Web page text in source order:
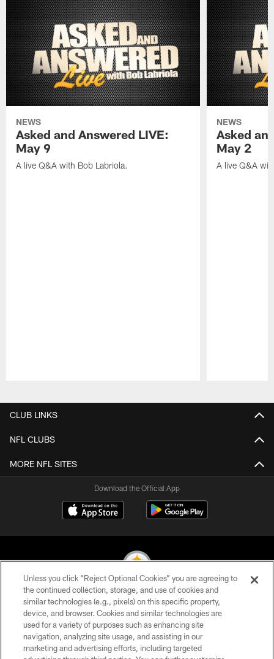
NEWS
Asked and Answered LIVE:
May 9
A live Q&A with Bob Labriola.
NEWS
Asked
May 2
A live Q&A
CLUB LINKS
NFL CLUBS
MORE NFL SITES
Download the Official App
© 2026 Pittsburgh Steelers. All Rights Reserved
PRIVACY POLICY
TERMS OF USE
Unless you click “Reject Optional Cookies” you are agreeing to
the continued collection, storage, and use of cookies and
similar technologies (e.g., pixels) on this specific property,
device, and browser. Cookies and similar technologies are
used for a variety of purposes such as enhancing site
navigation, analyzing site usage, and assisting in our
marketing and advertising efforts, including targeted